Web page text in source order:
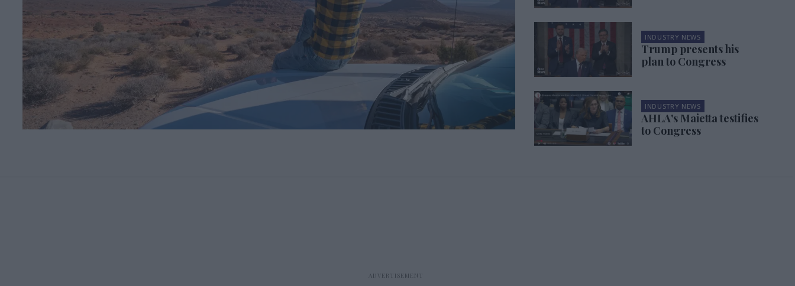
INDUSTRY NEWS
Trump presents his
plan to Congress
INDUSTRY NEWS
AHLA's Maietta testifies
to Congress